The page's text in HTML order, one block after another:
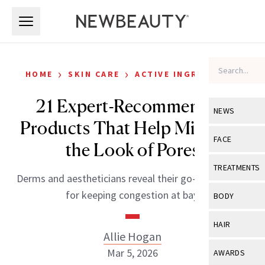
NEWS
View All
Industry &
FACE
View All
Eye Care
TREATMENTS
View All
BODY
View All
HAIR
View All
AWARDS
HOME › SKIN CARE › ACTIVE INGREDIENTS
21 Expert-Recommended
Products That Help Minimize
the Look of Pores
Derms and aestheticians reveal their go-to formulas
for keeping congestion at bay.
Allie Hogan
Mar 5, 2026